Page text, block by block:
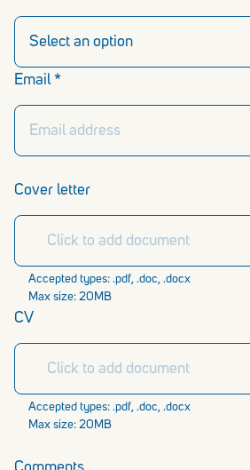
Email *
Cover letter
Click to add document
Accepted types: .pdf, .doc, .docx
Max size: 20MB
CV
Click to add document
Accepted types: .pdf, .doc, .docx
Max size: 20MB